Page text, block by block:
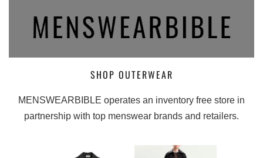
SHOP OUTERWEAR
MENSWEARBIBLE operates an inventory free store in
partnership with top menswear brands and retailers.